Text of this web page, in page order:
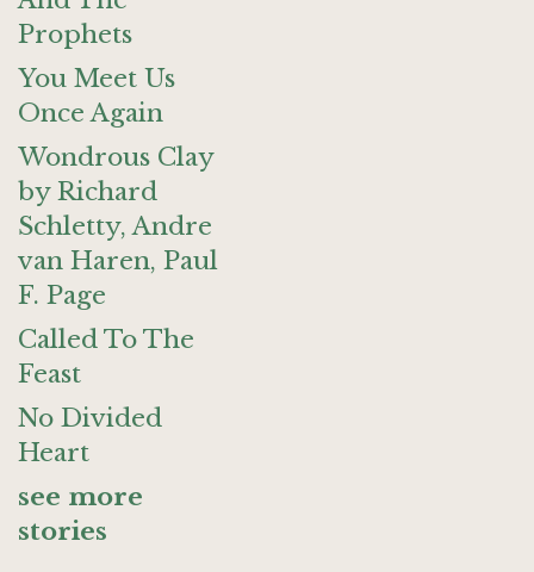
Prophets
You Meet Us
Once Again
Wondrous Clay
by Richard
Schletty, Andre
van Haren, Paul
F. Page
Called To The
Feast
No Divided
Heart
see more
stories